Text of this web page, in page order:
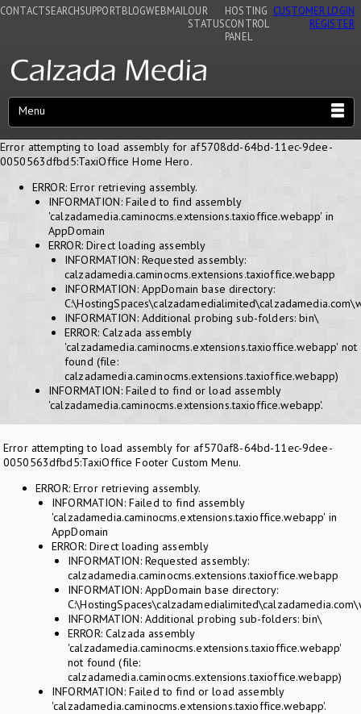
CONTACTSEARCHSUPPORTBLOGWEBMAIL OUR
STATUS
HOSTING
CONTROL
PANEL
CUSTOMER LOGIN
REGISTER
Menu
Error attempting to load assembly for af5708dd-64bd-11ec-9dee-
0050563dfbd5:TaxiOffice Home Hero.
ERROR: Error retrieving assembly.
INFORMATION: Failed to find assembly
'calzadamedia.caminocms.extensions.taxioffice.webapp' in
AppDomain
ERROR: Direct loading assembly
INFORMATION: Requested assembly:
calzadamedia.caminocms.extensions.taxioffice.webapp
INFORMATION: AppDomain base directory:
INFORMATION: Additional probing sub-folders: bin\
ERROR: Calzada assembly
'calzadamedia.caminocms.extensions.taxioffice.webapp' not
found (file:
calzadamedia.caminocms.extensions.taxioffice.webapp)
INFORMATION: Failed to find or load assembly
'calzadamedia.caminocms.extensions.taxioffice.webapp'.
Error attempting to load assembly for af570af8-64bd-11ec-9dee-
0050563dfbd5:TaxiOffice Footer Custom Menu.
ERROR: Error retrieving assembly.
INFORMATION: Failed to find assembly
'calzadamedia.caminocms.extensions.taxioffice.webapp' in
AppDomain
ERROR: Direct loading assembly
INFORMATION: Requested assembly:
calzadamedia.caminocms.extensions.taxioffice.webapp
INFORMATION: AppDomain base directory:
INFORMATION: Additional probing sub-folders: bin\
ERROR: Calzada assembly
'calzadamedia.caminocms.extensions.taxioffice.webapp'
not found (file:
calzadamedia.caminocms.extensions.taxioffice.webapp)
INFORMATION: Failed to find or load assembly
'calzadamedia.caminocms.extensions.taxioffice.webapp'.